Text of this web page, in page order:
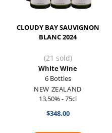
CLOUDY BAY SAUVIGNON
BLANC 2024
(21 sold)
White Wine
6 Bottles
NEW ZEALAND
13.50% - 75cl
$348.00